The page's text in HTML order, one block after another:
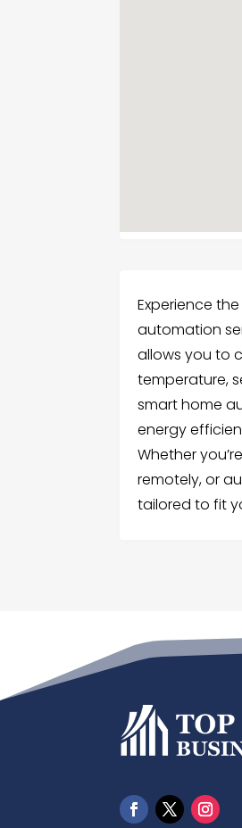
Experience
automation
allows you to
temperature,
smart home
energy
Whether
remotely, or
tailored to fit